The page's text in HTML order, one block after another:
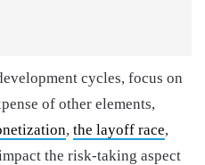
cycles, focus on
of other elements,
, the layoff race,
the risk-taking aspect